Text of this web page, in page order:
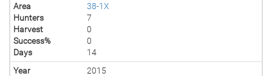
Area
38-1X
Hunters
7
Harvest
0
Success%
0
Days
14
Year
2015